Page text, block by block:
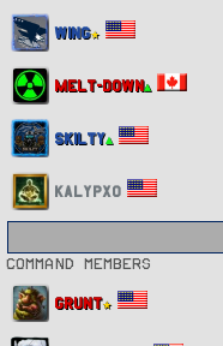
Wing
Melt-Down
Skilty
Kalypxo
Command members
Grunt